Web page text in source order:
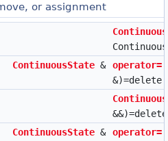
or assignment
ContinuousState & operator=
&)=delete
&&)=delete
ContinuousState & operator=